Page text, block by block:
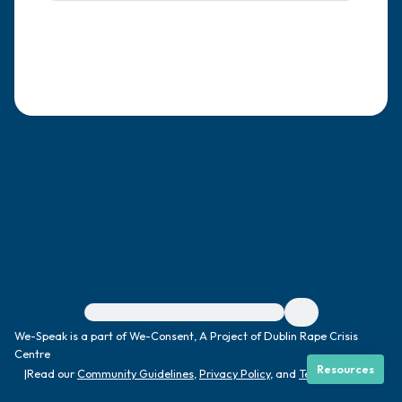
For immediate help, visit {{resource}}
We-Speak is a part of We-Consent, A Project of Dublin Rape Crisis
Centre
|Read ourCommunity Guidelines Privacy Policy, and Terms|
Resources
3 – things you can hear